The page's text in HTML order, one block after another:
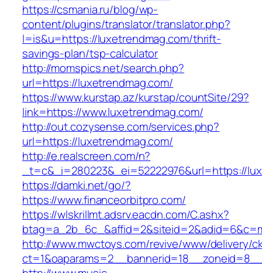
https://csmania.ru/blog/wp-
content/plugins/translator/translator.php?
l=is&u=https://luxetrendmag.com/thrift-
savings-plan/tsp-calculator
http://momspics.net/search.php?
url=https://luxetrendmag.com/
https://www.kurstap.az/kurstap/countSite/29?
link=https://www.luxetrendmag.com/
http://out.cozysense.com/services.php?
url=https://luxetrendmag.com/
http://e.realscreen.com/n?
_t=c&_i=280223&_ei=52222976&url=https://
https://damki.net/go/?
https://www.financeorbitpro.com/
https://wlskrillmt.adsrv.eacdn.com/C.ashx?
http://www.mwctoys.com/revive/www/delivery/